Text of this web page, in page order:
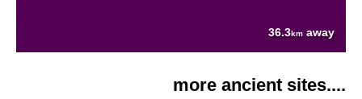
36.3km away
more ancient sites....